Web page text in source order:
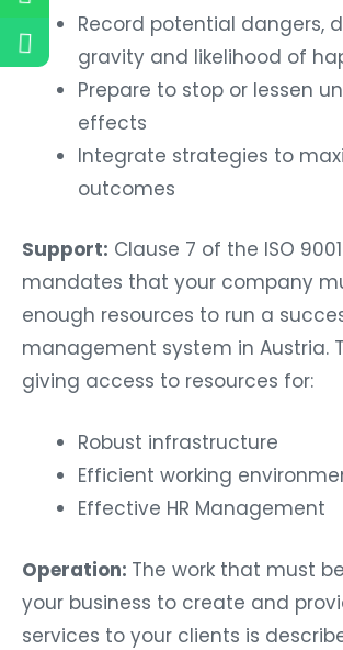
Record potential dangers,
gravity and likelihood of
Prepare to stop or lessen
effects
Integrate strategies to
outcomes
Support: Clause 7 of the ISO
mandates that your company
enough resources to run a
management system in Austria.
giving access to resources for:
Robust infrastructure
Efficient working
Effective HR Management
Operation: The work that must
your business to create and
services to your clients is